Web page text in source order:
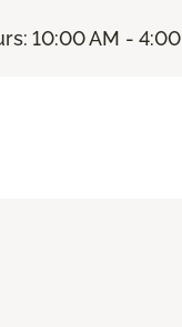
10:00 AM -